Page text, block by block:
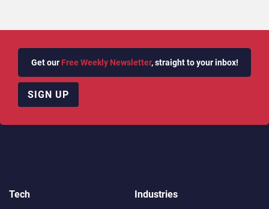
Get our Free Weekly Newsletter, straight to your inbox!
SIGN UP
Tech
Industries